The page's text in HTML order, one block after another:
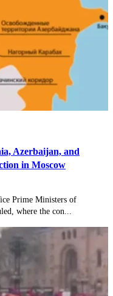
Azerbaijan, and
in Moscow
Prime Ministers of
where the con...